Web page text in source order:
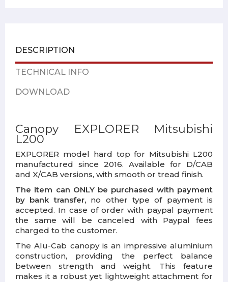
DESCRIPTION
TECHNICAL INFO
DOWNLOAD
Canopy EXPLORER Mitsubishi
L200
EXPLORER model hard top for Mitsubishi L200
manufactured since 2016. Available for D/CAB
and X/CAB versions, with smooth or tread finish.
The item can ONLY be purchased with payment
by bank transfer,no other type of payment is
accepted. In case of order with paypal payment
the same will be canceled with Paypal fees
charged to the customer.
The Alu-Cab canopy is an impressive aluminium
construction, providing the perfect balance
between strength and weight. This feature
makes it a robust yet lightweight attachment for